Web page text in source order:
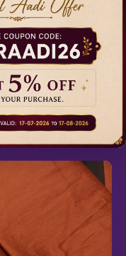
girls for all
and